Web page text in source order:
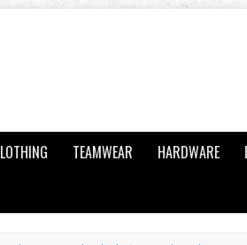
TEAMWEAR HARDWARE